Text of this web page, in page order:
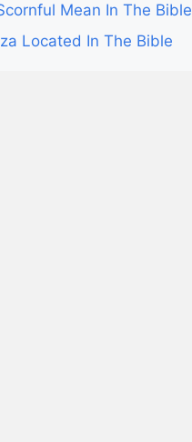
Mean In The Bible
Located In The Bible